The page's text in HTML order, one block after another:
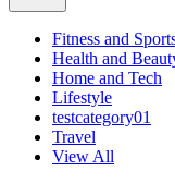
Fitness and
Health and
Home and Tech
Lifestyle
testcategory01
Travel
View All